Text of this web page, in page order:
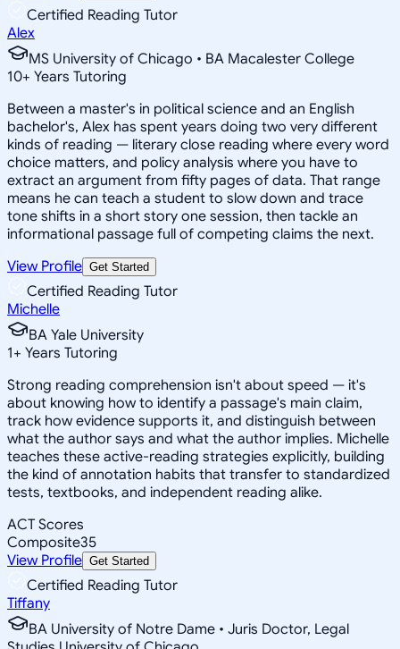
Certified Reading Tutor
Alex
MS University of Chicago • BA Macalester College
10+ Years Tutoring
Between a master's in political science and an English
bachelor's, Alex has spent years doing two very different
kinds of reading — literary close reading where every word
choice matters, and policy analysis where you have to
extract an argument from fifty pages of data. That range
means he can teach a student to slow down and trace
tone shifts in a short story one session, then tackle an
informational passage full of competing claims the next.
View Profile Get Started
Certified Reading Tutor
Michelle
BA Yale University
1+ Years Tutoring
Strong reading comprehension isn't about speed — it's
about knowing how to identify a passage's main claim,
track how evidence supports it, and distinguish between
what the author says and what the author implies. Michelle
teaches these active-reading strategies explicitly, building
the kind of annotation habits that transfer to standardized
tests, textbooks, and independent reading alike.
ACT Scores
Composite35
View Profile Get Started
Certified Reading Tutor
Tiffany
BA University of Notre Dame • Juris Doctor, Legal